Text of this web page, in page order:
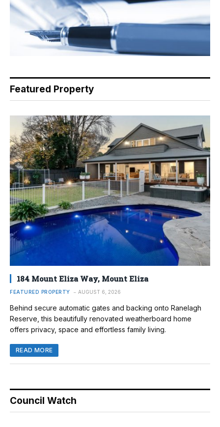
Featured Property
184 Mount Eliza Way, Mount Eliza
FEATURED PROPERTY AUGUST 6, 2026
Behind secure automatic gates and backing onto Ranelagh
Reserve, this beautifully renovated weatherboard home
offers privacy, space and effortless family living.
READ MORE
Council Watch